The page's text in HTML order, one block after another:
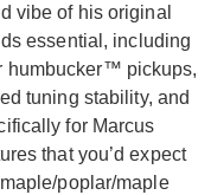
vibe of his original
essential, including
humbucker™ pickups,
tuning stability, and
for Marcus
that you’d expect
poplar/maple